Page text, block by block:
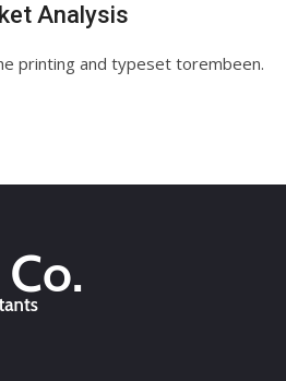
Analysis
printing and typeset torembeen.